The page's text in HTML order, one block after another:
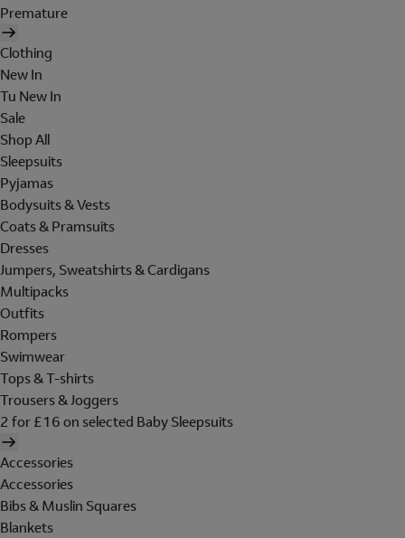
Premature
Clothing
New In
Tu New In
Sale
Shop All
Sleepsuits
Pyjamas
Bodysuits & Vests
Coats & Pramsuits
Dresses
Jumpers, Sweatshirts & Cardigans
Multipacks
Outfits
Rompers
Swimwear
Tops & T-shirts
Trousers & Joggers
2 for £16 on selected Baby Sleepsuits
Accessories
Accessories
Bibs & Muslin Squares
Blankets